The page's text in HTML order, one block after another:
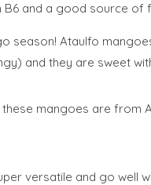
and a good source of
season! Ataulfo
and they are sweet
mangoes are from
versatile and go well